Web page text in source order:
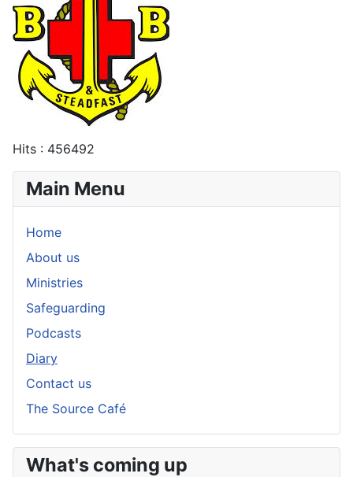
Hits : 456492
Main Menu
Home
About us
Ministries
Safeguarding
Podcasts
Diary
Contact us
The Source Café
What's coming up